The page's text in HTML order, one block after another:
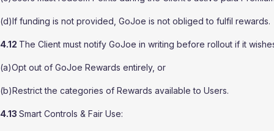
(d)If funding is not provided, GoJoe is not obliged to fulfil rewards.
4.12 The Client must notify GoJoe in writing before rollout if it
(a)Opt out of GoJoe Rewards entirely, or
(b)Restrict the categories of Rewards available to Users.
4.13 Smart Controls & Fair Use: